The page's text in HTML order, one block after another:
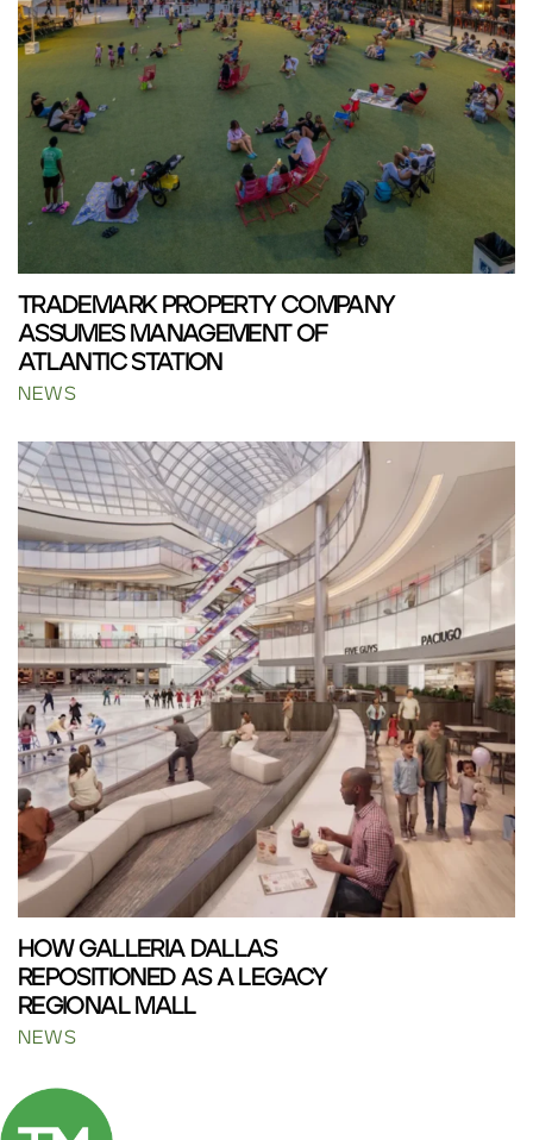
TRADEMARK PROPERTY COMPANY
ASSUMES MANAGEMENT OF
ATLANTIC STATION
NEWS
HOW GALLERIA DALLAS
REPOSITIONED AS A LEGACY
REGIONAL MALL
NEWS